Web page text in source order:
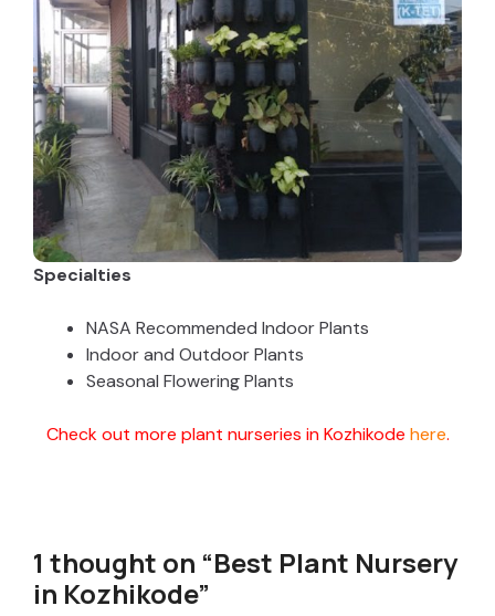
Specialties
NASA Recommended Indoor Plants
Indoor and Outdoor Plants
Seasonal Flowering Plants
Check out more plant nurseries in Kozhikode here.
1 thought on “Best Plant Nursery
in Kozhikode”